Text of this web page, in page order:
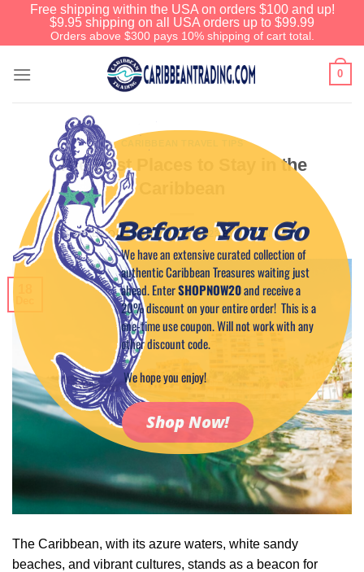
Free shipping within the USA on orders $100 and up!
$9.95 shipping on all USA orders up to $99.99
Orders above $300 pays 10% shipping of cart total.
0
CARIBBEAN TRAVEL TIPS
The Best Places to Stay in the
POSTED ONDECEMBER 18, 2023 BYCAPTAIN TIM
The Caribbean, with its azure waters, white sandy
beaches, and vibrant cultures, stands as a beacon for
Before You Go
We have an extensive curated collection of
authentic Caribbean Treasures waiting just
ahead. EnterSHOPNOW20and receive a
20% discount on your entire order! This is a
one-time use coupon. Will not work with any
other discount code.
We hope you enjoy!
Shop Now!